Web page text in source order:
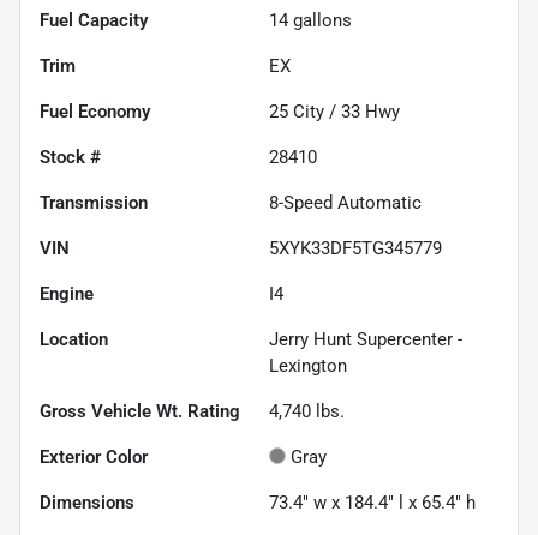
Fuel Capacity 14 gallons
Trim EX
Fuel Economy 25 City / 33 Hwy
Stock # 28410
Transmission 8-Speed Automatic
VIN 5XYK33DF5TG345779
Engine I4
Location
Jerry Hunt Supercenter -
Lexington
Gross Vehicle Wt. Rating 4,740 lbs.
Exterior Color Gray
Dimensions 73.4" w x 184.4" l x 65.4" h